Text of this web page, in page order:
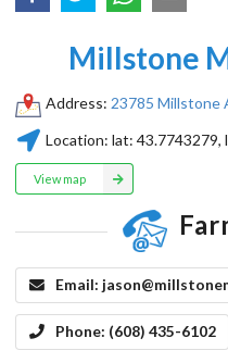
Millstone
Address: 23785 Millstone
Location: lat:43.7743279,
View map
Email:
Phone: (608) 435-6102